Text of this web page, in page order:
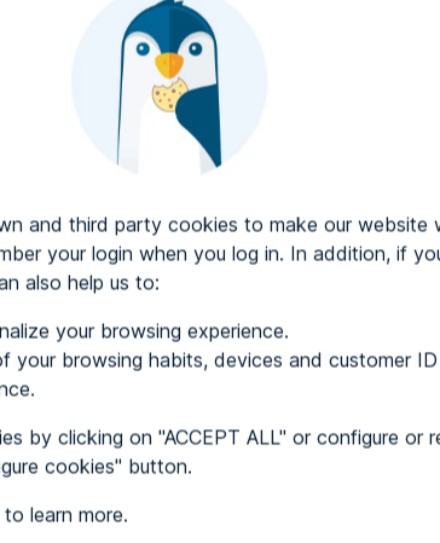
and third party cookies to make our website
your login when you log in. In addition, if
also help us to:
your browsing experience.
your browsing habits, devices and customer
by clicking on "ACCEPT ALL" or configure or
cookies" button.
to learn more.
it accessible..